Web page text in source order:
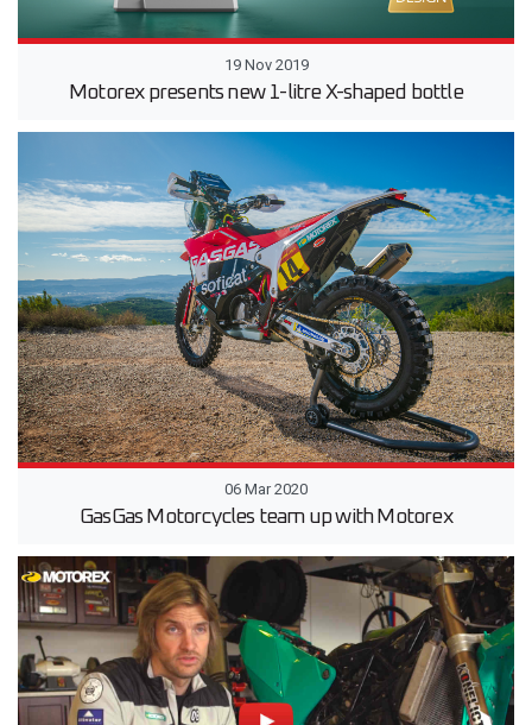
19 Nov 2019
Motorex presents new 1-litre X-shaped bottle
06 Mar 2020
GasGas Motorcycles team up with Motorex